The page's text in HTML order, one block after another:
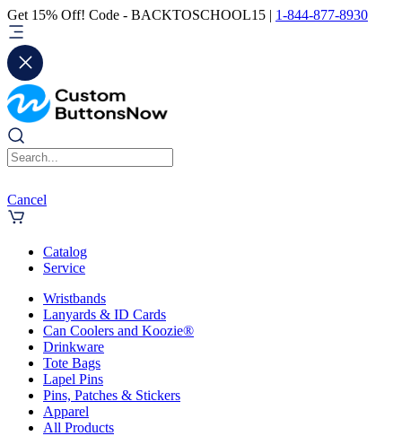
Get 15% Off! Code - BACKTOSCHOOL15 | 1-844-877-8930
Cancel
Catalog
Service
Wristbands
Lanyards & ID Cards
Can Coolers and Koozie®
Drinkware
Tote Bags
Lapel Pins
Pins, Patches & Stickers
Apparel
All Products